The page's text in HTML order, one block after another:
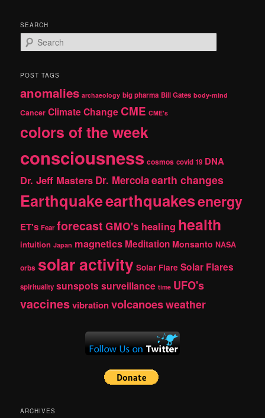
SEARCH
e
r
h
POST TAGS
anomalies archaeology big pharma Bill Gates body-mind
Cancer Climate Change CME CME's
colors of the week
consciousness cosmos covid 19 DNA
Dr. Jeff Masters Dr. Mercolaearth changes
Earthquakeearthquakesenergy
ET's Fear forecast GMO's healing health
intuition Japan magnetics Meditation Monsanto NASA
orbs solar activity Solar Flare Solar Flares
spirituality sunspotssurveillance time UFO's
vaccinesvibrationvolcanoesweather
ARCHIVES